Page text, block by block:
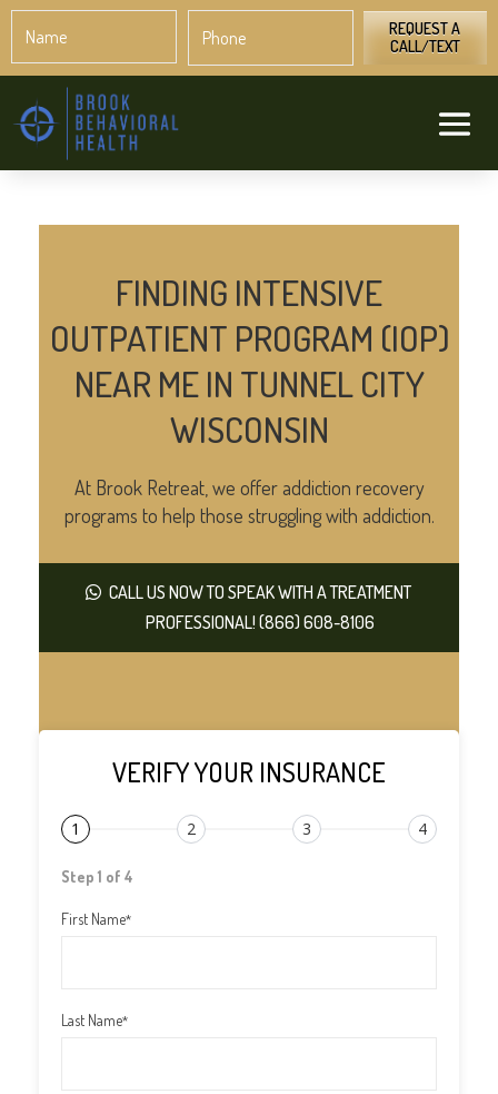
REQUEST A
CALL/TEXT
FINDING INTENSIVE
OUTPATIENT PROGRAM (IOP)
NEAR ME IN TUNNEL CITY
WISCONSIN
At Brook Retreat, we offer addiction recovery
programs to help those struggling with addiction.
CALL US NOW TO SPEAK WITH A TREATMENT
PROFESSIONAL! (866) 608-8106
VERIFY YOUR INSURANCE
1 2 3 4
Step 1 of 4
First Name*
Last Name*